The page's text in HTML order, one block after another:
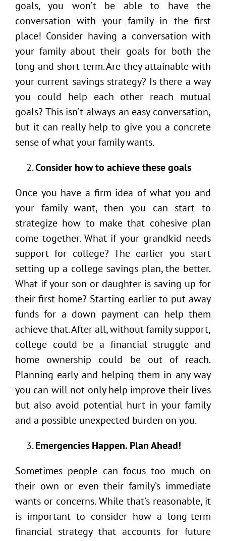
goals, you won’t be able to have the
conversation with your family in the first
place! Consider having a conversation with
your family about their goals for both the
long and short term. Are they attainable with
your current savings strategy? Is there a way
you could help each other reach mutual
goals? This isn’t always an easy conversation,
but it can really help to give you a concrete
sense of what your family wants.
Consider how to achieve these goals
Once you have a firm idea of what you and
your family want, then you can start to
strategize how to make that cohesive plan
come together. What if your grandkid needs
support for college? The earlier you start
setting up a college savings plan, the better.
What if your son or daughter is saving up for
their first home? Starting earlier to put away
funds for a down payment can help them
achieve that. After all, without family support,
college could be a financial struggle and
home ownership could be out of reach.
Planning early and helping them in any way
you can will not only help improve their lives
but also avoid potential hurt in your family
and a possible unexpected burden on you.
Emergencies Happen. Plan Ahead!
Sometimes people can focus too much on
their own or even their family’s immediate
wants or concerns. While that’s reasonable, it
is important to consider how a long-term
financial strategy that accounts for future